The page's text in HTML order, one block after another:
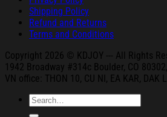
Shipping Policy
Refund and Returns
Terms and Conditions
Copyright 2026 © KDJOY --- All Rights
1942 Broadway #314c Boulder, CO
VN office: THON 10, CU NI, EA KAR, DAK
Search
for: